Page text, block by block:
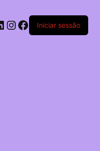
Instagram
Facebook
Iniciar sessão